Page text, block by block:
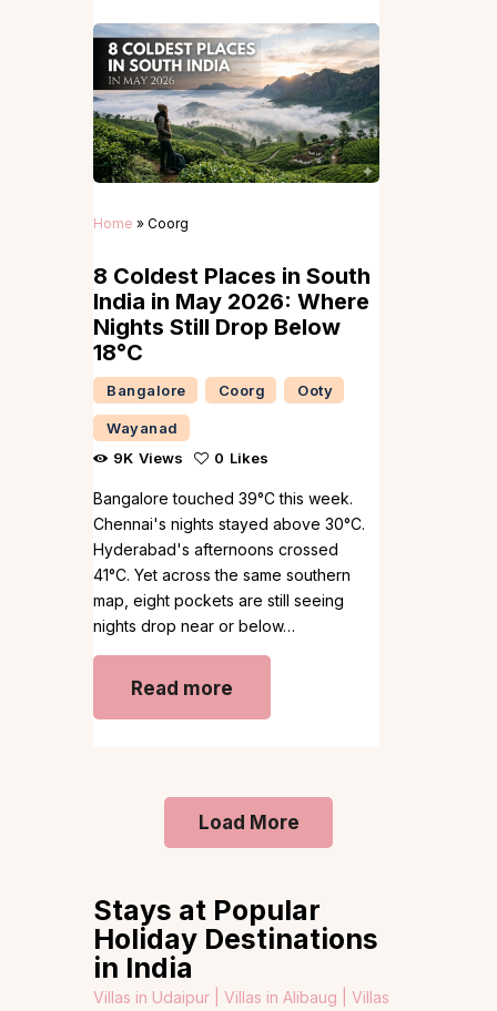
Home » Coorg
8 Coldest Places in South
India in May 2026: Where
Nights Still Drop Below
18°C
Bangalore Coorg Ooty
Wayanad
9K Views 0 Likes
Bangalore touched 39°C this week.
Chennai's nights stayed above 30°C.
Hyderabad's afternoons crossed
41°C. Yet across the same southern
map, eight pockets are still seeing
nights drop near or below…
Read more
Load More
Stays at Popular
Holiday Destinations
in India
Villas in Udaipur | Villas in Alibaug | Villas